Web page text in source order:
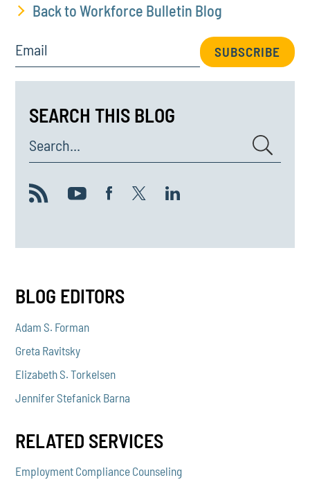
Back to Workforce Bulletin Blog
Email SUBSCRIBE
SEARCH THIS BLOG
Search...
BLOG EDITORS
Adam S. Forman
Greta Ravitsky
Elizabeth S. Torkelsen
Jennifer Stefanick Barna
RELATED SERVICES
Employment Compliance Counseling